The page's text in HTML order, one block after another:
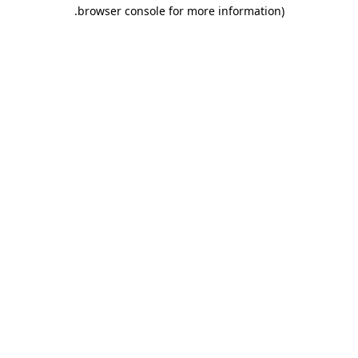
browser console for more information)
.